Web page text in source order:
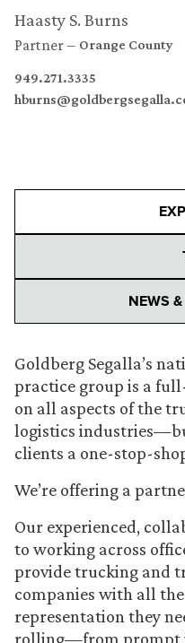
Haasty S. Burns
Partner Orange County
949.271.3335
NEWS
Goldberg Segalla’s
practice group is a
on all aspects of the
logistics
clients a one-stop-
We’re offering a
Our experienced,
to working across
provide trucking and
companies with all
representation they
rolling—from prompt